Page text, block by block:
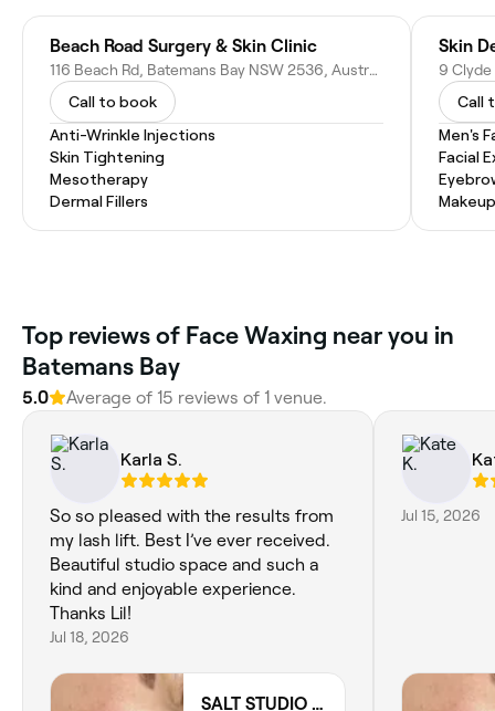
Beach Road Surgery & Skin Clinic
116 Beach Rd, Batemans Bay NSW 2536, Australia
Call to book
Anti-Wrinkle Injections
Skin Tightening
Mesotherapy
Dermal Fillers
Skin
9 Clyde
Call
Men's
Facial
Top reviews of Face Waxing near you in
Batemans Bay
5.0 Average of 15 reviews of 1 venue.
Karla S.
So so pleased with the results from
my lash lift. Best I’ve ever received.
Beautiful studio space and such a
kind and enjoyable experience.
Thanks Lil!
Jul 18, 2026
SALT STUDIO BY LIL
Jul 15, 2026